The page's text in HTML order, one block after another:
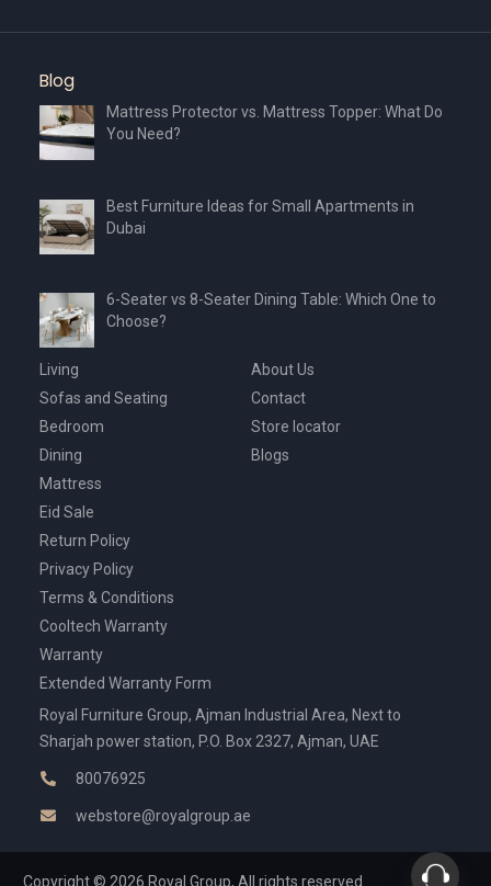
Blog
Mattress Protector vs. Mattress Topper: What Do
You Need?
Best Furniture Ideas for Small Apartments in
Dubai
6-Seater vs 8-Seater Dining Table: Which One to
Choose?
Living
Sofas and Seating
Bedroom
Dining
Mattress
Eid Sale
About Us
Contact
Store locator
Blogs
Return Policy
Privacy Policy
Terms & Conditions
Cooltech Warranty
Warranty
Extended Warranty Form
Royal Furniture Group, Ajman Industrial Area, Next to
Sharjah power station, P.O. Box 2327, Ajman, UAE
80076925
webstore@royalgroup.ae
Copyright © 2026 Royal Group, All rights reserved